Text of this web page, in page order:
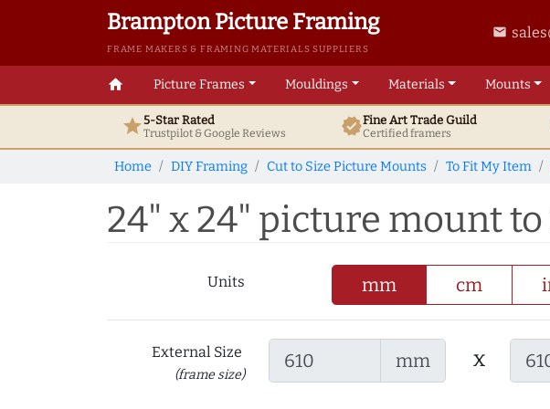
Brampton Picture Framing
FRAME MAKERS & FRAMING MATERIALS SUPPLIERS
email
home Picture Frames Mouldings Materials Mounts
star5-Star Rated
Trustpilot & GoogleReviews verifiedFine ArtTrade Guild
Certified framers
Home DIY Framing Cut to Size Picture Mounts To Fit My Item
24" x 24" picture mount
Units mm cm
External Size
(frame size)
mm x